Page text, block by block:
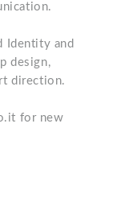
Identity and
design,
direction.
for new